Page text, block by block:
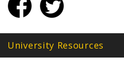
University Resources